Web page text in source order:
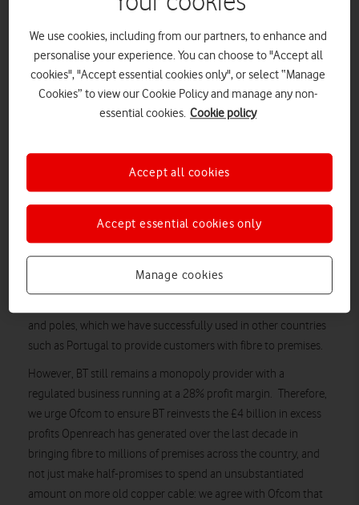
Vodafone UK’s initial media response to the publication today
governance of BT Openreach and leave structural separation
and poles, which we have successfully used in other countries
such as Portugal to provide customers with fibre to premises.
However, BT still remains a monopoly provider with a
regulated business running at a 28% profit margin. Therefore,
we urge Ofcom to ensure BT reinvests the £4 billion in excess
profits Openreach has generated over the last decade in
bringing fibre to millions of premises across the country, and
not just make half-promises to spend an unsubstantiated
amount on more old copper cable: we agree with Ofcom that
We use cookies, including from our partners, to enhance and
personalise your experience. You can choose to "Accept all
cookies", "Accept essential cookies only", or select “Manage
Cookies” to view our Cookie Policy and manage any non-
essential cookies. Cookie policy
Manage cookies
Accept essential cookies only
Accept all cookies